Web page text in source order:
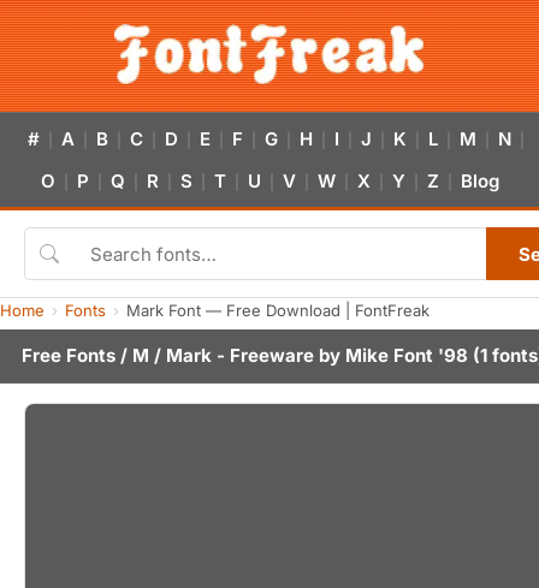
# A B C D E F G H I J K L M N
O P Q R S T U V W X Y Z Blog
Home Fonts Mark Font — Free Download | FontFreak
Free Fonts / M / Mark - Freeware by Mike Font '98 (1